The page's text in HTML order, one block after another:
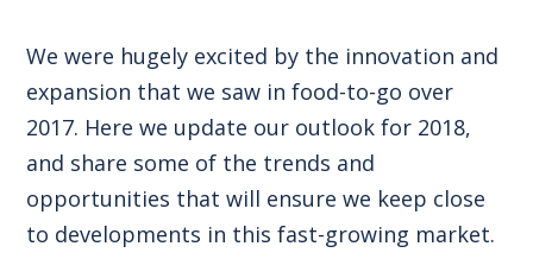
We were hugely excited by the innovation and
expansion that we saw in food-to-go over
2017. Here we update our outlook for 2018,
and share some of the trends and
opportunities that will ensure we keep close
to developments in this fast-growing market.